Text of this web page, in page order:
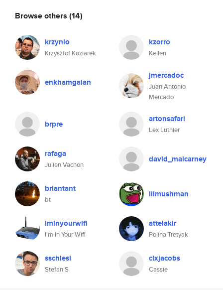
Browse others (14)
krzynio
Krzysztof Koziarek
kzorro
Kellen
enkhamgalan
jmercadoc
Juan Antonio
Mercado
brpre artonsafari
Lex Luthier
rafaga
Julien Vachon
david_malcarney
briantant
bt
lilmushman
iminyourwifi
I'm In Your Wifi
attelakir
Polina Tretyak
sschlesi
Stefan S
clxjacobs
Cassie